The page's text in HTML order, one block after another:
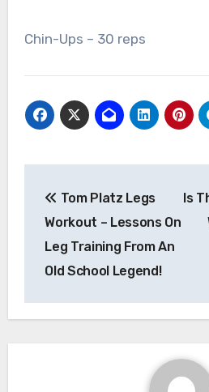
Chin-Ups – 30 reps
navigation
Tom Platz Legs
Workout – Lessons On
Leg Training From An
Old School Legend!
Is